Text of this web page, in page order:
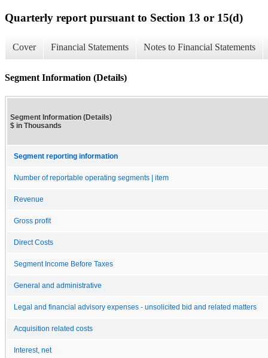
Quarterly report pursuant to Section 13 or 15(d)
Cover Financial Statements Notes to Financial Statements
Segment Information (Details)
Segment Information (Details)
$ in Thousands
Segment reporting information
Number of reportable operating segments | item
Revenue
Gross profit
Direct Costs
Segment Income Before Taxes
General and administrative
Legal and financial advisory expenses - unsolicited bid and related matters
Acquisition related costs
Interest, net